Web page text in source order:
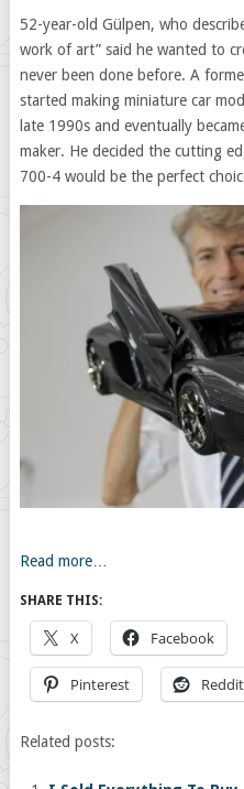
52-year-old Gülpen, who
work of art” said he wanted to
never been done before. A
started making miniature car
late 1990s and eventually
maker. He decided the cutting
700-4 would be the perfect
Read more…
SHARE THIS:
X Facebook
Pinterest Reddit
Related posts: